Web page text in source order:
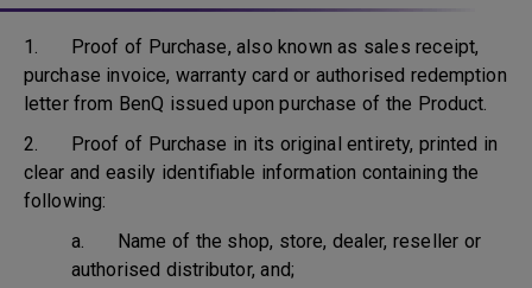
1. Proof of Purchase, also known as sales receipt,
purchase invoice, warranty card or authorised redemption
letter from BenQ issued upon purchase of the Product.
2. Proof of Purchase in its original entirety, printed in
clear and easily identifiable information containing the
following:
a. Name of the shop, store, dealer, reseller or
authorised distributor, and;